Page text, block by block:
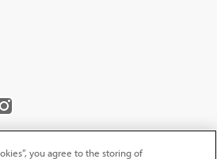
you agree to the storing of